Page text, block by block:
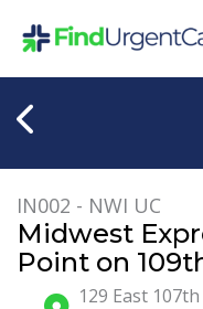
IN002 - NWI UC
Midwest
Point on
129 East